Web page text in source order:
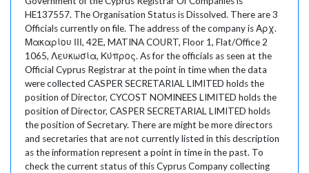
HE137557. The Organisation Status is Dissolved. There are 3
Officials currently on file. The address of the company is Αρχ.
Μακαρίου ΙΙΙ, 42Ε, MATINA COURT, Floor 1, Flat/Office 2
1065, Λευκωσία, Κύπρος. As for the officials as seen at the
Official Cyprus Registrar at the point in time when the data
were collected CASPER SECRETARIAL LIMITED holds the
position of Director, CYCOST NOMINEES LIMITED holds the
position of Director, CASPER SECRETARIAL LIMITED holds
the position of Secretary. There are might be more directors
and secretaries that are not currently listed in this description
as the information represent a point in time in the past. To
check the current status of this Cyprus Company collecting